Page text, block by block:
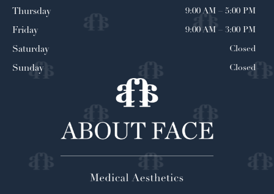
Thursday 9:00 AM – 5:00 PM
Friday 9:00 AM – 3:00 PM
Saturday Closed
Sunday Closed